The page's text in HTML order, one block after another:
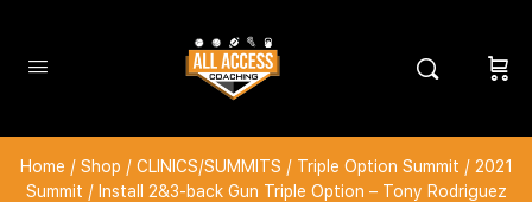
Home / Shop / CLINICS/SUMMITS / Triple Option Summit / 2021
Summit / Install 2&3-back Gun Triple Option – Tony Rodriguez